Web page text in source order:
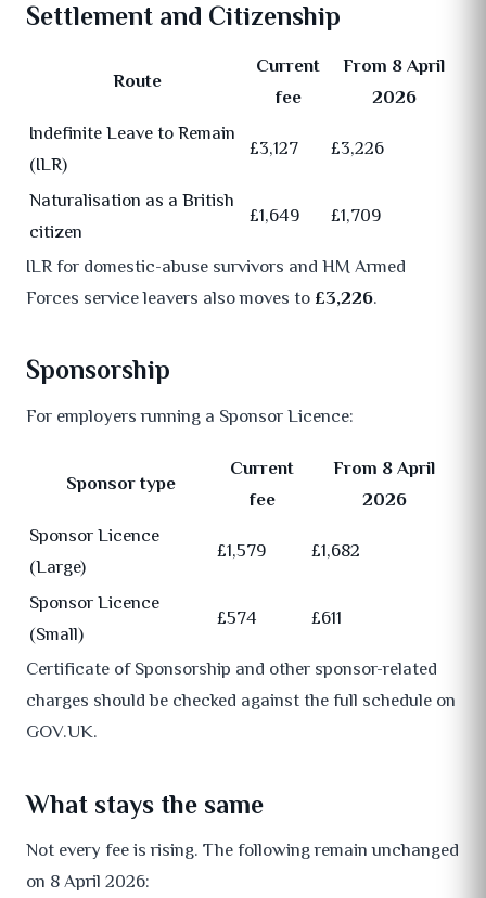
Settlement and Citizenship
Route
Current
fee
From 8 April
2026
Indefinite Leave to Remain
(ILR)
£3,127 £3,226
Naturalisation as a British
citizen
£1,649 £1,709
ILR for domestic-abuse survivors and HM Armed
Forces service leavers also moves to £3,226.
Sponsorship
For employers running a Sponsor Licence:
Sponsor type
Current
fee
From 8 April
2026
Sponsor Licence
(Large)
£1,579 £1,682
Sponsor Licence
(Small)
£574 £611
Certificate of Sponsorship and other sponsor-related
charges should be checked against the full schedule on
GOV.UK.
What stays the same
Not every fee is rising. The following remain unchanged
on 8 April 2026: